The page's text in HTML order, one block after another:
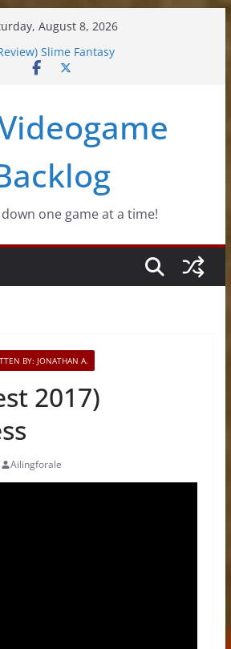
August 8, 2026
Slime Fantasy
(Review) Freshly Frosted
Rhythm Sprout
one game at a time!
BY: JONATHAN A.
2017)
Ailingforale